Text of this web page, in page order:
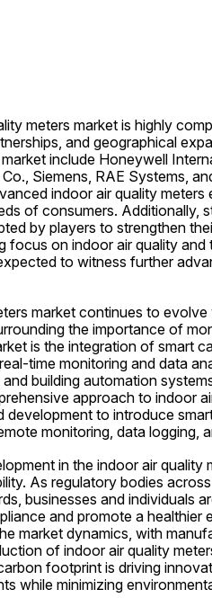
meters market is highly
and geographical
include Honeywell
Siemens, RAE Systems,
indoor air quality
of consumers. Additionally,
by players to strengthen
focus on indoor air quality
to witness further
market continues to
the importance of
is the integration of smart
time monitoring and data
building automation
approach to indoor
development to introduce
monitoring, data logging,
in the indoor air
As regulatory bodies
businesses and individuals
and promote a healthier
market dynamics, with
of indoor air quality
footprint is driving
while minimizing